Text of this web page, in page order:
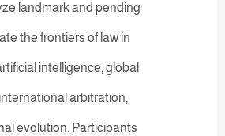
landmark and pending
the frontiers of law in
intelligence, global
arbitration,
evolution. Participants